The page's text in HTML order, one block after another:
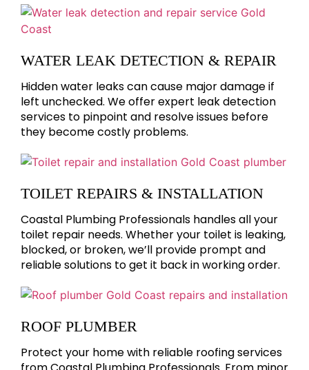
WATER LEAK DETECTION & REPAIR
Hidden water leaks can cause major damage if
left unchecked. We offer expert leak detection
services to pinpoint and resolve issues before
they become costly problems.
TOILET REPAIRS & INSTALLATION
Coastal Plumbing Professionals handles all your
toilet repair needs. Whether your toilet is leaking,
blocked, or broken, we’ll provide prompt and
reliable solutions to get it back in working order.
ROOF PLUMBER
Protect your home with reliable roofing services